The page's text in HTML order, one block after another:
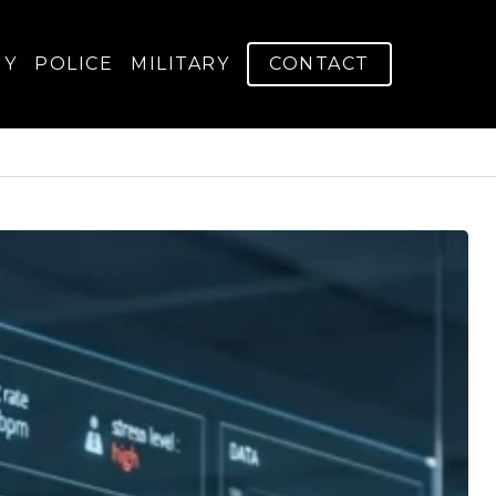
POLICE MILITARY CONTACT